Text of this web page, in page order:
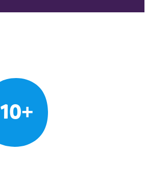
10+